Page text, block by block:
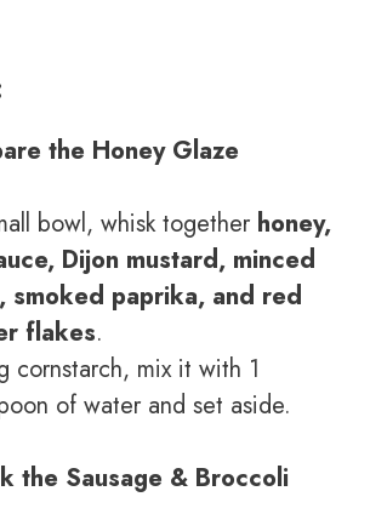
the Honey Glaze
bowl, whisk together honey,
Dijon mustard, minced
smoked paprika, and red
flakes.
cornstarch, mix it with 1
of water and set aside.
the Sausage & Broccoli